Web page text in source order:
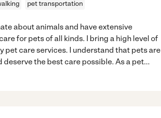
pet transportation
about animals and have extensive
for pets of all kinds. I bring a high level of
pet care services. I understand that pets are
the best care possible. As a pet...